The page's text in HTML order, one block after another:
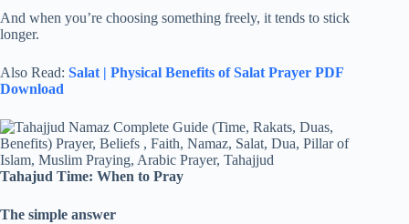
And when you’re choosing something freely, it tends to stick
longer.
Also Read: Salat | Physical Benefits of Salat Prayer PDF
Download
Tahajud Time: When to Pray
The simple answer